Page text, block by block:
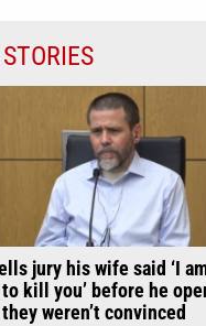
jury his wife said ‘I
kill you’ before he
weren’t convinced